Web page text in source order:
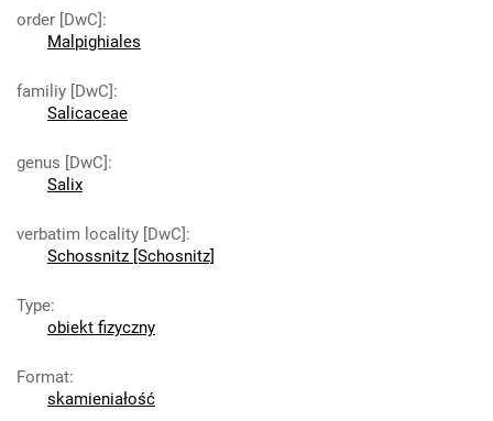
order [DwC]:
Malpighiales
familiy [DwC]:
Salicaceae
genus [DwC]:
Salix
verbatim locality [DwC]:
Schossnitz [Schosnitz]
Type:
obiekt fizyczny
Format:
skamieniałość